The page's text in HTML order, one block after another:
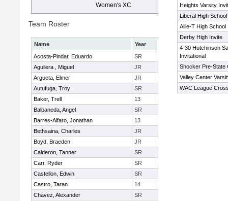
Women's XC
Team Roster
Name
Year
Acosta-Pindar, Eduardo
SR
Aguilera , Miguel
JR
Argueta, Elmer
JR
Autufuga, Troy
SR
Baker, Trell
13
Balbaneda, Angel
SR
Barres-Alfaro, Jonathan
13
Bethsaina, Charles
JR
Boyd, Braeden
JR
Calderon, Tanner
SR
Carr, Ryder
SR
Castellon, Edwin
SR
Castro, Taran
14
Chavez, Alexander
SR
Heights Varsity
Liberal High
Allie-T High School
Derby High Invite
4-30 Hutchinson
Invitational
Shocker Pre-State
Valley Center
WAC League